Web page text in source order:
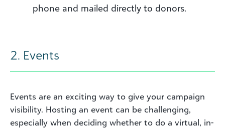
phone and mailed directly to donors.
2. Events
Events are an exciting way to give your campaign
visibility. Hosting an event can be challenging,
especially when deciding whether to do a virtual, in-